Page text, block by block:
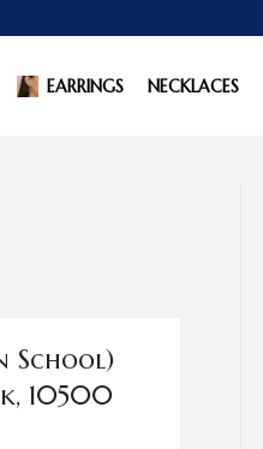
EARRINGS NECKLACES
School)
10500